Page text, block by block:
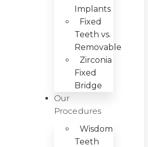
Implants
Fixed
Teeth vs.
Removable
Zirconia
Fixed
Bridge
Our
Procedures
Wisdom
Teeth